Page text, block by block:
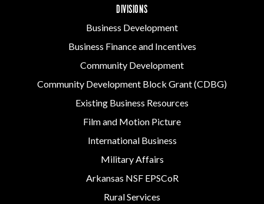
DIVISIONS
Business Development
Business Finance and Incentives
Community Development
Community Development Block Grant (CDBG)
Existing Business Resources
Film and Motion Picture
International Business
Military Affairs
Arkansas NSF EPSCoR
Rural Services